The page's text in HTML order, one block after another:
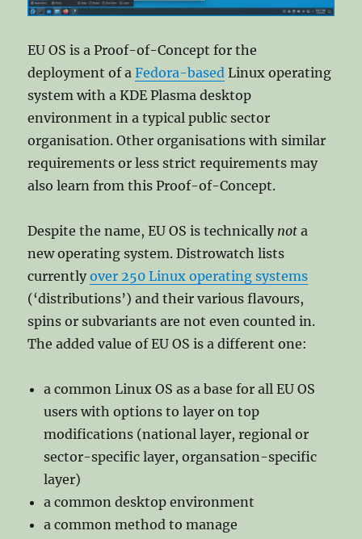
EU OS is a Proof-of-Concept for the
deployment of aFedora-based Linux operating
system with a KDE Plasma desktop
environment in a typical public sector
organisation. Other organisations with similar
requirements or less strict requirements may
also learn from this Proof-of-Concept.
Despite the name, EU OS is technically not a
new operating system. Distrowatch lists
currentlyover 250 Linux operating systems
(‘distributions’) and their various flavours,
spins or subvariants are not even counted in.
The added value of EU OS is a different one:
a common Linux OS as a base for all EU OS
users with options to layer on top
modifications (national layer, regional or
sector-specific layer, organsation-specific
layer)
a common desktop environment
a common method to manage